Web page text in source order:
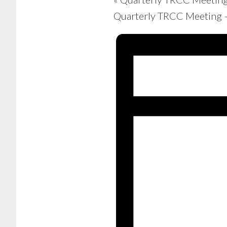
Quarterly TRCC Meeting